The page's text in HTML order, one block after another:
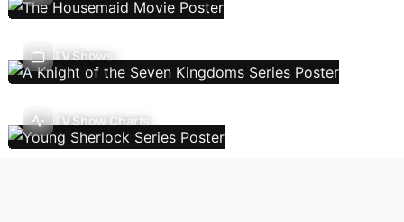
TV Shows
TV Show Charts